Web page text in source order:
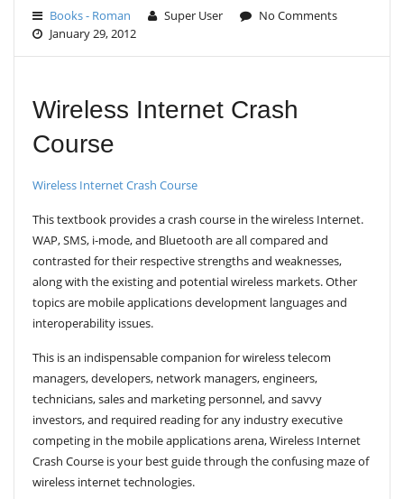
Books - Roman Super User
No Comments
January 29, 2012
Wireless Internet Crash
Course
Wireless Internet Crash Course
This textbook provides a crash course in the wireless Internet.
WAP, SMS, i-mode, and Bluetooth are all compared and
contrasted for their respective strengths and weaknesses,
along with the existing and potential wireless markets. Other
topics are mobile applications development languages and
interoperability issues.
This is an indispensable companion for wireless telecom
managers, developers, network managers, engineers,
technicians, sales and marketing personnel, and savvy
investors, and required reading for any industry executive
competing in the mobile applications arena, Wireless Internet
Crash Course is your best guide through the confusing maze of
wireless internet technologies.